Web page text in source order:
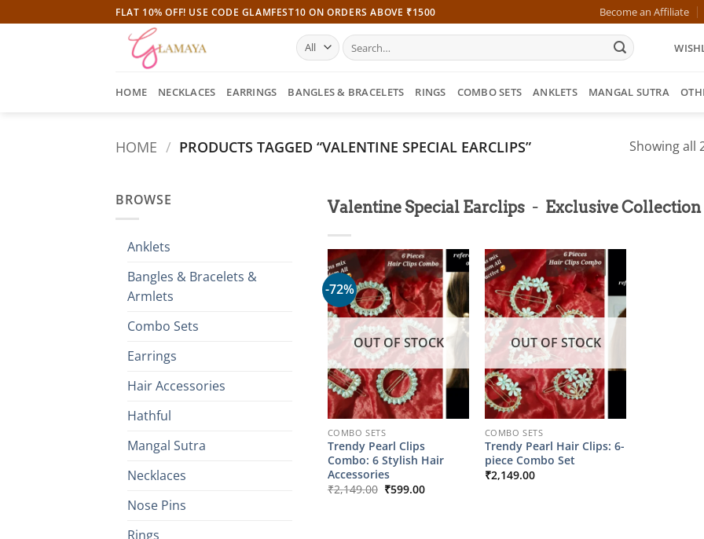
to
FLAT 10% OFF! USE CODE GLAMFEST10 ON ORDERS ABOVE ₹1500 Become an Affiliate
Search
for:
HOME NECKLACES EARRINGS BANGLES & BRACELETS RINGS COMBO SETS ANKLETS MANGAL SUTRA
HOME / PRODUCTS TAGGED “VALENTINE SPECIAL EARCLIPS” Showing all
BROWSE
Anklets
Bangles & Bracelets &
Armlets
Combo Sets
Earrings
Hair Accessories
Hathful
Mangal Sutra
Necklaces
Nose Pins
Rings
Valentine Special Earclips - Exclusive Collection
-72%
OUT OF STOCK
COMBO SETS
Trendy Pearl Clips
Combo: 6 Stylish Hair
Accessories
₹2,149.00 Original
₹599.00Current
OUT OF STOCK
COMBO SETS
Trendy Pearl Hair Clips: 6-
piece Combo Set
₹2,149.00